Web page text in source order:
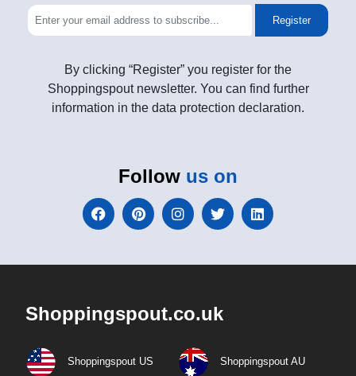
Register
By clicking “Register” you register for the
Shoppingspout newsletter. You can find further
information in the data protection declaration.
Follow us on
Shoppingspout.co.uk
Shoppingspout US Shoppingspout AU